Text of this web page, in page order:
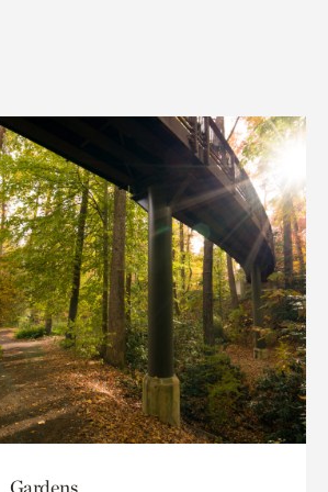
Gardens